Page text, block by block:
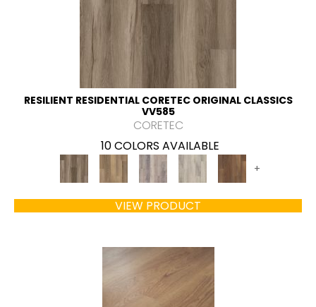
RESILIENT RESIDENTIAL CORETEC ORIGINAL CLASSICS
VV585
CORETEC
10 COLORS AVAILABLE
+
VIEW PRODUCT